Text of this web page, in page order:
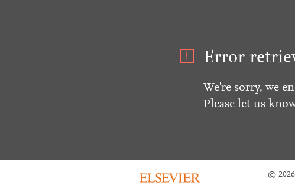
Error
We're sorry, we
Please let us
© 2026